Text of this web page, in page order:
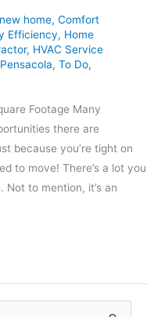
home, Comfort
Efficiency, Home
, HVAC Service
Pensacola, To Do,
Footage Many
there are
because you’re tight on
to move! There’s a lot you
to mention, it’s an